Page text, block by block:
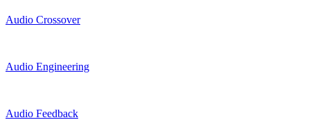
Audio Crossover
Audio Engineering
Audio Feedback